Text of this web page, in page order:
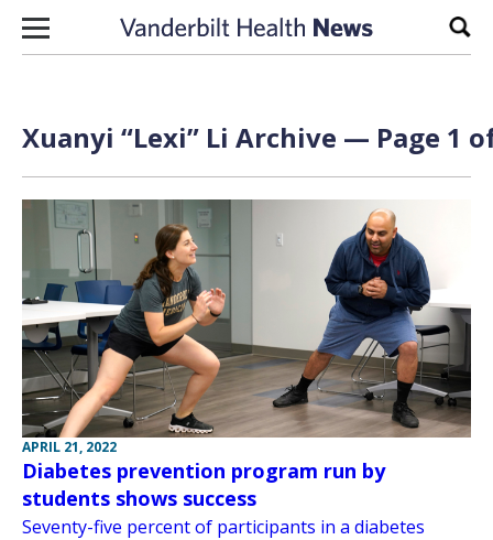
Skip to content
Xuanyi “Lexi” Li Archive — Page 1
APRIL 21, 2022
Diabetes prevention program run by
students shows success
Seventy-five percent of participants in a diabetes